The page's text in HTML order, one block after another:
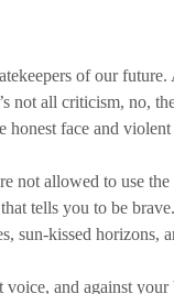
of our
not all criticism, no,
honest face and
not allowed to use
tells you to be
sun-kissed horizons,
and against